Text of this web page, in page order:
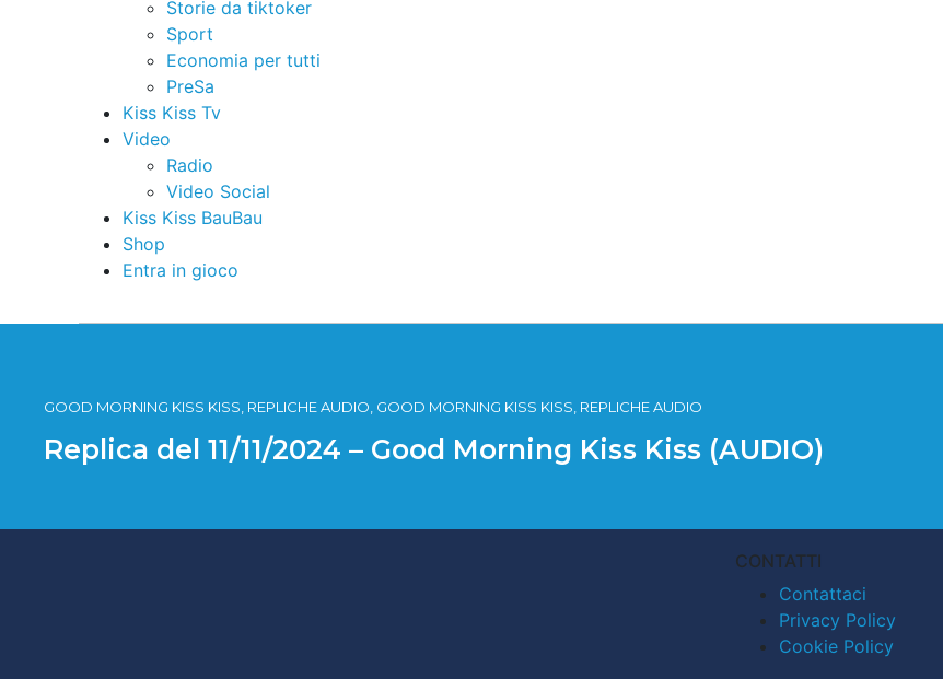
Storie da tiktoker
Sport
Economia per tutti
PreSa
Kiss Kiss Tv
Video
Radio
Video Social
Kiss Kiss BauBau
Shop
Entra in gioco
GOOD MORNING KISS KISS, REPLICHE AUDIO, GOOD MORNING KISS KISS, REPLICHE AUDIO
Replica del 11/11/2024 – Good Morning Kiss Kiss (AUDIO)
CONTATTI
Contattaci
Privacy Policy
Cookie Policy